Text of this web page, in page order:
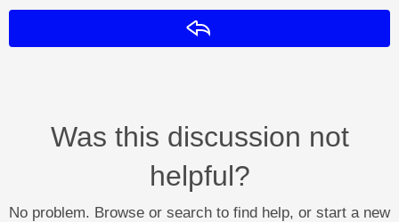
Was this discussion not
helpful?
No problem. Browse or search to find help, or start a new